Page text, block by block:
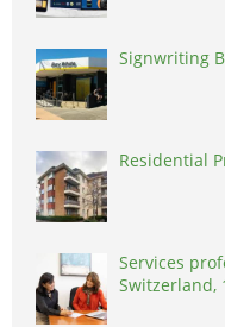
Signwriting
Residential
Services
Switzerland,